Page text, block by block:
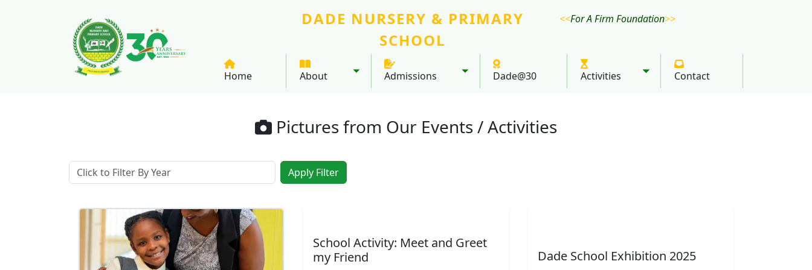
DADE NURSERY & PRIMARY
SCHOOL
For A Firm Foundation
Home About Toggle submenu
Admissions Toggle submenu
Dade@30 Activities Toggle submenu
Contact
Pictures from Our Events / Activities
Meet & Greet My Friend - 2025
School Activity: Meet and Greet
my Friend
Dade School Exhibition 2025